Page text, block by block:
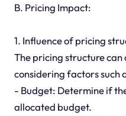
B. Pricing Impact:
1. Influence of pricing
The pricing structure
considering factors such
- Budget: Determine if
allocated budget.